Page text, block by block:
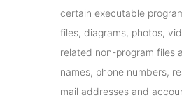
certain executable
files, diagrams, photos,
related non-program files
names, phone numbers,
mail addresses and